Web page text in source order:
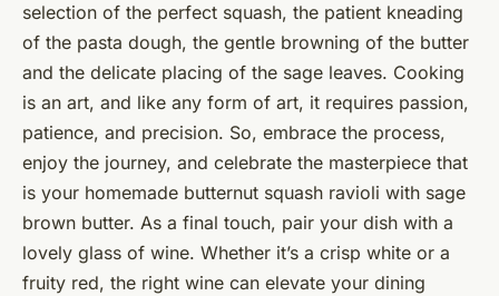
selection of the perfect squash, the patient kneading
of the pasta dough, the gentle browning of the butter
and the delicate placing of the sage leaves. Cooking
is an art, and like any form of art, it requires passion,
patience, and precision. So, embrace the process,
enjoy the journey, and celebrate the masterpiece that
is your homemade butternut squash ravioli with sage
brown butter. As a final touch, pair your dish with a
lovely glass of wine. Whether it’s a crisp white or a
fruity red, the right wine can elevate your dining